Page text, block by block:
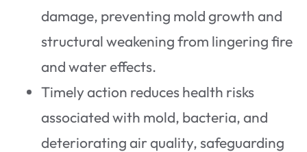
damage, preventing mold growth and
structural weakening from lingering fire
and water effects.
Timely action reduces health risks
associated with mold, bacteria, and
deteriorating air quality, safeguarding